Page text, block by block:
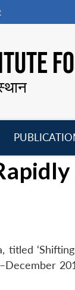
titled